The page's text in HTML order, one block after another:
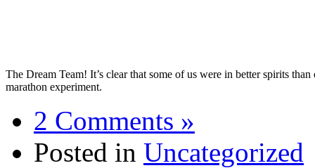
The Dream Team! It’s clear that some of us were in better spirits
marathon experiment.
2 Comments »
Posted in Uncategorized